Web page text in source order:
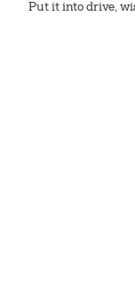
Put it into drive,